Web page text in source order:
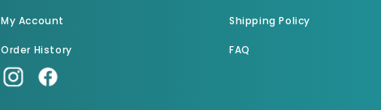
My Account
Order History
Shipping Policy
FAQ